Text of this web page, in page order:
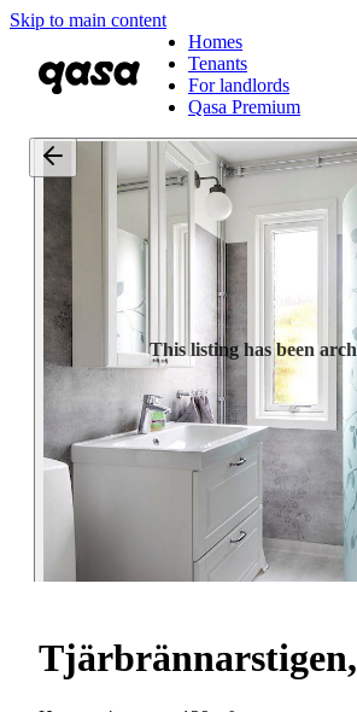
Skip to main content
Homes
Tenants
For landlords
Qasa Premium
This listing has been